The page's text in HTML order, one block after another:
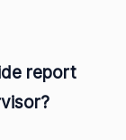
report